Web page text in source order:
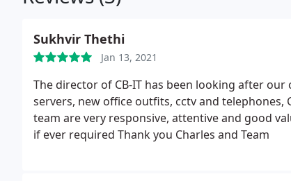
Sukhvir Thethi
Jan 13, 2021
The director of CB-IT has been looking after
servers, new office outfits, cctv and telephones,
team are very responsive, attentive and good
if ever required Thank you Charles and Team